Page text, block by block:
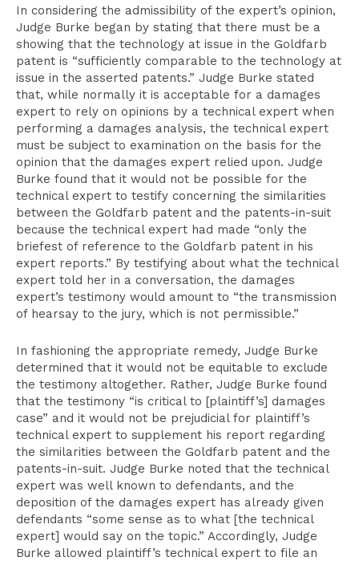
In considering the admissibility of the expert’s opinion,
Judge Burke began by stating that there must be a
showing that the technology at issue in the Goldfarb
patent is “sufficiently comparable to the technology at
issue in the asserted patents.” Judge Burke stated
that, while normally it is acceptable for a damages
expert to rely on opinions by a technical expert when
performing a damages analysis, the technical expert
must be subject to examination on the basis for the
opinion that the damages expert relied upon. Judge
Burke found that it would not be possible for the
technical expert to testify concerning the similarities
between the Goldfarb patent and the patents-in-suit
because the technical expert had made “only the
briefest of reference to the Goldfarb patent in his
expert reports.” By testifying about what the technical
expert told her in a conversation, the damages
expert’s testimony would amount to “the transmission
of hearsay to the jury, which is not permissible.”
In fashioning the appropriate remedy, Judge Burke
determined that it would not be equitable to exclude
the testimony altogether. Rather, Judge Burke found
that the testimony “is critical to [plaintiff’s] damages
case” and it would not be prejudicial for plaintiff’s
technical expert to supplement his report regarding
the similarities between the Goldfarb patent and the
patents-in-suit. Judge Burke noted that the technical
expert was well known to defendants, and the
deposition of the damages expert has already given
defendants “some sense as to what [the technical
expert] would say on the topic.” Accordingly, Judge
Burke allowed plaintiff’s technical expert to file an